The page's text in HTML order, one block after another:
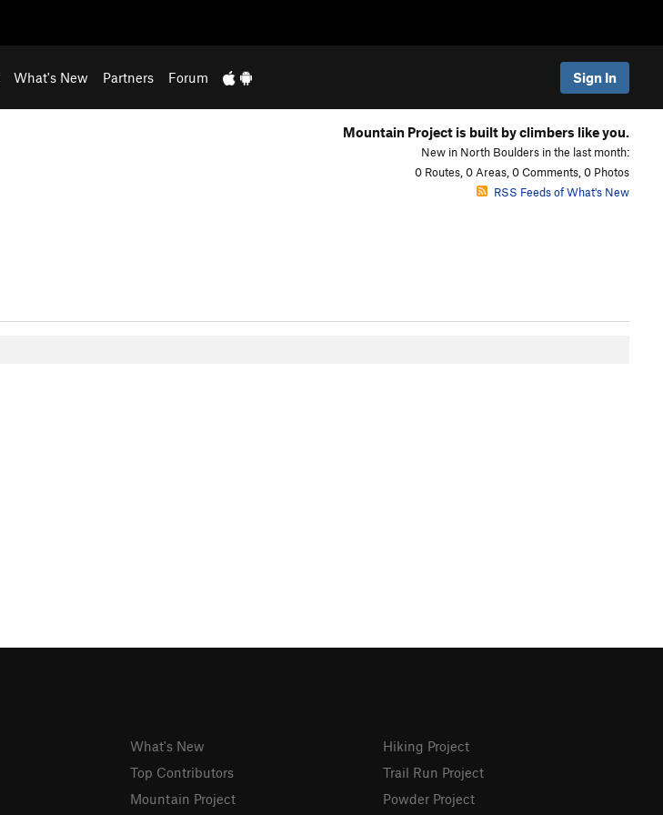
What's New Partners Forum Sign In
Mountain Project is built by climbers like you.
New in North Boulders in the last month:
0 Routes, 0 Areas, 0 Comments, 0 Photos
RSS Feeds of What's New
What's New
Top Contributors
Mountain Project
Hiking Project
Trail Run Project
Powder Project